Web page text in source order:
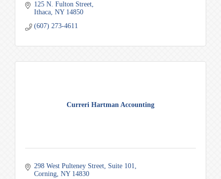
125 N. Fulton Street
Ithaca NY 14850
(607) 273-4611
Curreri Hartman Accounting
298 West Pulteney Street
Suite 101
Corning NY 14830